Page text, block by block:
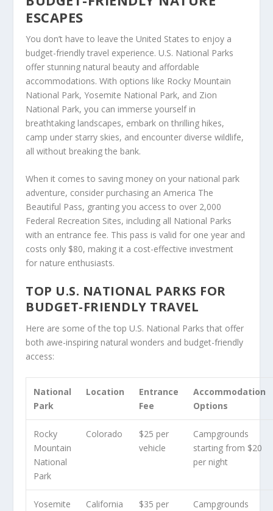
ESCAPES
You don’t have to leave the United States to enjoy a
budget-friendly travel experience. U.S. National Parks
offer stunning natural beauty and affordable
accommodations. With options like Rocky Mountain
National Park, Yosemite National Park, and Zion
National Park, you can immerse yourself in
breathtaking landscapes, embark on thrilling hikes,
camp under starry skies, and encounter diverse wildlife,
all without breaking the bank.
When it comes to saving money on your national park
adventure, consider purchasing an America The
Beautiful Pass, granting you access to over 2,000
Federal Recreation Sites, including all National Parks
with an entrance fee. This pass is valid for one year and
costs only $80, making it a cost-effective investment
for nature enthusiasts.
TOP U.S. NATIONAL PARKS FOR
BUDGET-FRIENDLY TRAVEL
Here are some of the top U.S. National Parks that offer
both awe-inspiring natural wonders and budget-friendly
access:
National
Park
Location
Entrance
Fee
Accommodation
Options
Rocky
Mountain
National
Park
Colorado
$25 per
vehicle
Campgrounds
starting from $20
per night
Yosemite
California
$35 per
Campgrounds